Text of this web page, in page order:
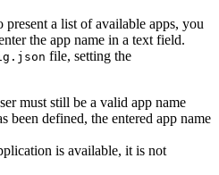
a list of available apps, you
the app name in a text field.
file, setting the
must still be a valid app name
been defined, the entered app name
is available, it is not